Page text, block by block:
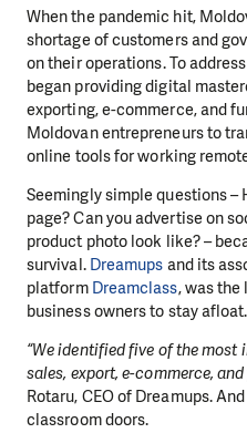
When the pandemic hit,
shortage of customers and
on their operations. To
began providing digital
exporting, e-commerce, and
Moldovan entrepreneurs to
online tools for working
Seemingly simple questions –
page? Can you advertise on
product photo look like? –
survival. Dreamups and its
platform Dreamclass, was
business owners to stay afloat.
“We identified five of the
sales, export, e-commerce,
Rotaru, CEO of Dreamups.
classroom doors.